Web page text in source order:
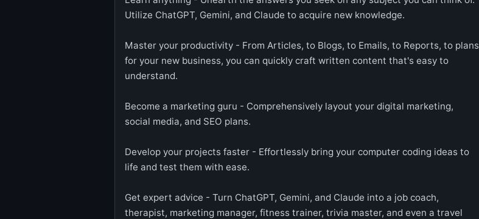
Utilize ChatGPT, Gemini, and Claude to acquire new knowledge.
Master your productivity - From Articles, to Blogs, to Emails, to Reports, to plans
for your new business, you can quickly craft written content that's easy to
understand.
Become a marketing guru - Comprehensively layout your digital marketing,
social media, and SEO plans.
Develop your projects faster - Effortlessly bring your computer coding ideas to
life and test them with ease.
Get expert advice - Turn ChatGPT, Gemini, and Claude into a job coach,
therapist, marketing manager, fitness trainer, trivia master, and even a travel